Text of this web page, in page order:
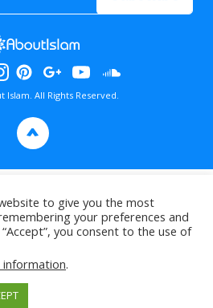
Islam. All Rights Reserved.
>
to give you the most
your preferences and
you consent to the use of
information.